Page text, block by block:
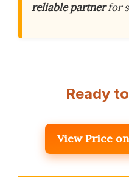
reliable partnerfor
Ready
View Price